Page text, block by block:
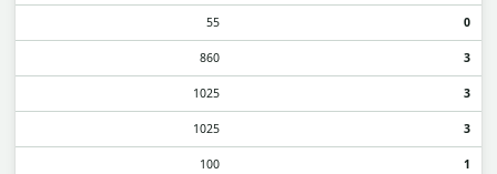
55 0
860 3
1025 3
1025 3
100 1